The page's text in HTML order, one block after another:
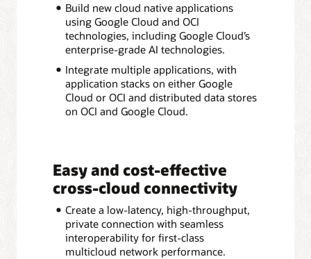
Build new cloud native applications
using Google Cloud and OCI
technologies, including Google Cloud’s
enterprise-grade AI technologies.
Integrate multiple applications, with
application stacks on either Google
Cloud or OCI and distributed data stores
on OCI and Google Cloud.
Easy and cost-effective
cross-cloud connectivity
Create a low-latency, high-throughput,
private connection with seamless
interoperability for first-class
multicloud network performance.